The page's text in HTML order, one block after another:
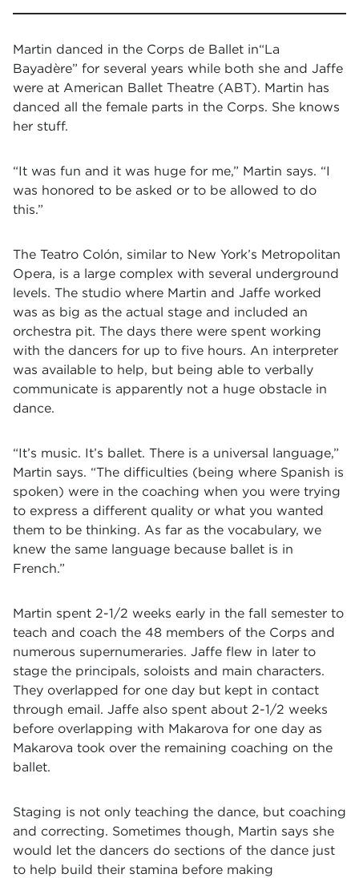
Martin danced in the Corps de Ballet in“La
Bayadère” for several years while both she and Jaffe
were at American Ballet Theatre (ABT). Martin has
danced all the female parts in the Corps. She knows
her stuff.
“It was fun and it was huge for me,” Martin says. “I
was honored to be asked or to be allowed to do
this.”
The Teatro Colón, similar to New York’s Metropolitan
Opera, is a large complex with several underground
levels. The studio where Martin and Jaffe worked
was as big as the actual stage and included an
orchestra pit. The days there were spent working
with the dancers for up to five hours. An interpreter
was available to help, but being able to verbally
communicate is apparently not a huge obstacle in
dance.
“It’s music. It’s ballet. There is a universal language,”
Martin says. “The difficulties (being where Spanish is
spoken) were in the coaching when you were trying
to express a different quality or what you wanted
them to be thinking. As far as the vocabulary, we
knew the same language because ballet is in
French.”
Martin spent 2-1/2 weeks early in the fall semester to
teach and coach the 48 members of the Corps and
numerous supernumeraries. Jaffe flew in later to
stage the principals, soloists and main characters.
They overlapped for one day but kept in contact
through email. Jaffe also spent about 2-1/2 weeks
before overlapping with Makarova for one day as
Makarova took over the remaining coaching on the
ballet.
Staging is not only teaching the dance, but coaching
and correcting. Sometimes though, Martin says she
would let the dancers do sections of the dance just
to help build their stamina before making